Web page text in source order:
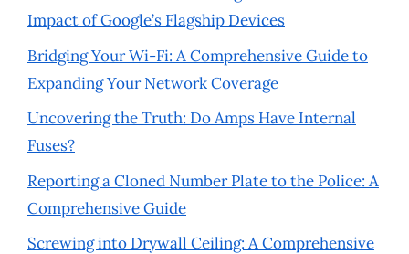
Impact of Google’s Flagship Devices
Bridging Your Wi-Fi: A Comprehensive Guide to
Expanding Your Network Coverage
Uncovering the Truth: Do Amps Have Internal
Fuses?
Reporting a Cloned Number Plate to the Police: A
Comprehensive Guide
Screwing into Drywall Ceiling: A Comprehensive